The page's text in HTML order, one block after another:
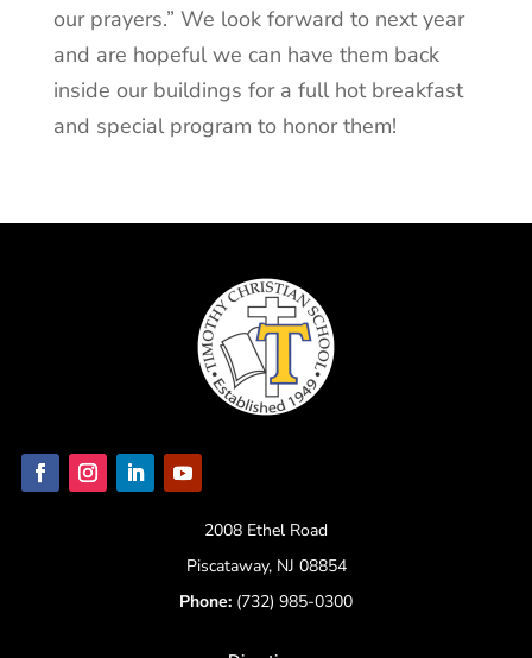
our prayers.” We look forward to next year
and are hopeful we can have them back
inside our buildings for a full hot breakfast
and special program to honor them!
2008 Ethel Road
Piscataway, NJ 08854
Phone: (732) 985-0300